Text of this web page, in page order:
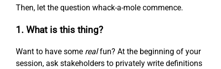
Then, let the question whack-a-mole commence.
1. What is this thing?
Want to have some realfun? At the beginning of your
session, ask stakeholders to privately write definitions